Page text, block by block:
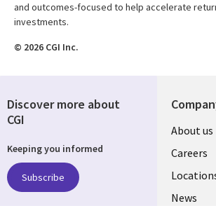
and outcomes-focused to help accelerate
investments.
© 2026 CGI Inc.
Useful
links
US
About us
Careers
News
Discover more about
CGI
Keeping you informed
Subscribe